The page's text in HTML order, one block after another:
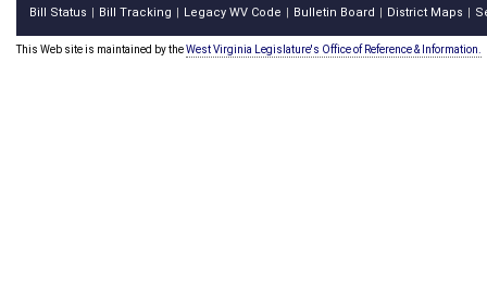
Bill Status Bill Tracking Legacy WV Code Bulletin Board District Maps
This Web site is maintained by theWest Virginia Legislature's Office of Reference & Information.